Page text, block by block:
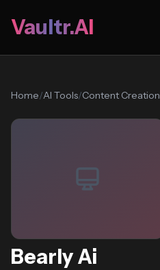
Vaultr.AI
Home/AI Tools/Content Creation
Bearly Ai